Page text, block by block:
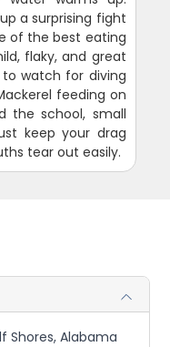
a surprising fight
of the best eating
flaky, and great
watch for diving
feeding on
the school, small
keep your drag
tear out easily.
Shores, Alabama